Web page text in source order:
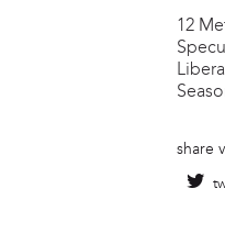
12
share